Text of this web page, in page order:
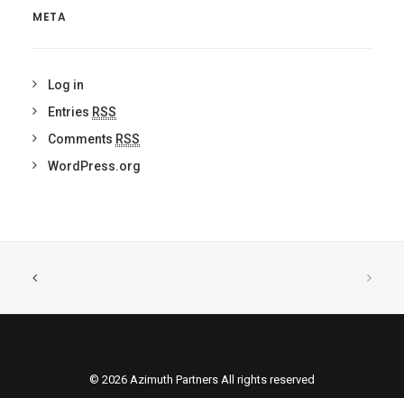
META
Log in
Entries RSS
Comments RSS
WordPress.org
© 2026 Azimuth Partners All rights reserved